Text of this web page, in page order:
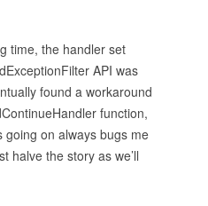
time, the handler set
API was
found a workaround
function,
going on always bugs me
halve the story as we’ll